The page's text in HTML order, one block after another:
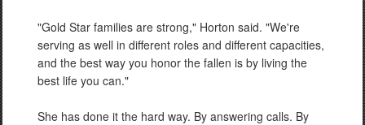
"Gold Star families are strong," Horton said. "We're
serving as well in different roles and different capacities,
and the best way you honor the fallen is by living the
best life you can."
She has done it the hard way. By answering calls. By